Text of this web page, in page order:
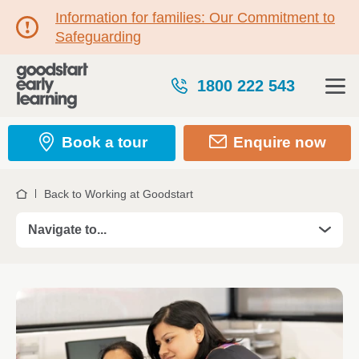
Information for families: Our Commitment to
Safeguarding
1800 222 543
Book a tour Enquire now
HomeBack to Working at Goodstart
Navigate to...
Take your Teaching career further in 2026
Kickstart your career with a Certificate III
Professional Development
Certificate III Traineeship